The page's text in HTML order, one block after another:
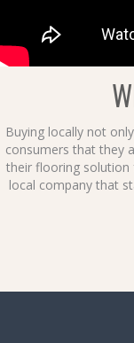
Buying locally not
consumers that they
their flooring solution
local company that